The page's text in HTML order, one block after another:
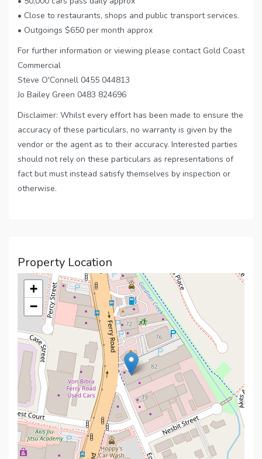
• Close to restaurants, shops and public transport services.
• Outgoings $650 per month approx
For further information or viewing please contact Gold Coast
Commercial
Steve O'Connell 0455 044813
Jo Bailey Green 0483 824696
Disclaimer: Whilst every effort has been made to ensure the
accuracy of these particulars, no warranty is given by the
vendor or the agent as to their accuracy. Interested parties
should not rely on these particulars as representations of
fact but must instead satisfy themselves by inspection or
otherwise.
Property Location
+
−